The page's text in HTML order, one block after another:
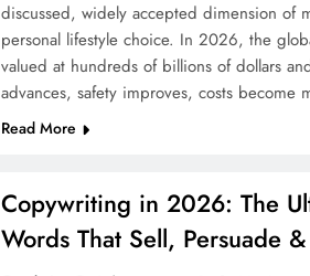
discussed, widely accepted dimension of
personal lifestyle choice. In 2026, the
valued at hundreds of billions of dollars
advances, safety improves, costs become
Read More
Copywriting in 2026: The
Words That Sell, Persuade